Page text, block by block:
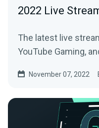
2022 Live
The latest live
YouTube Gaming,
November 07, 2022